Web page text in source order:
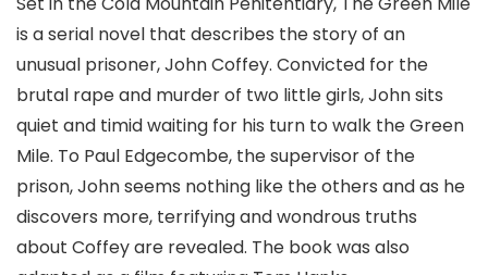
is a serial novel that describes the story of an
unusual prisoner, John Coffey. Convicted for the
brutal rape and murder of two little girls, John sits
quiet and timid waiting for his turn to walk the Green
Mile. To Paul Edgecombe, the supervisor of the
prison, John seems nothing like the others and as he
discovers more, terrifying and wondrous truths
about Coffey are revealed. The book was also